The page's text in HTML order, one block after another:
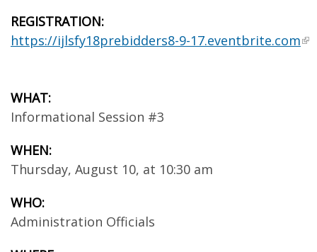
REGISTRATION:
https://ijlsfy18prebidders8-9-17.eventbrite.com
WHAT:
Informational Session #3
WHEN:
Thursday, August 10, at 10:30 am
WHO:
Administration Officials